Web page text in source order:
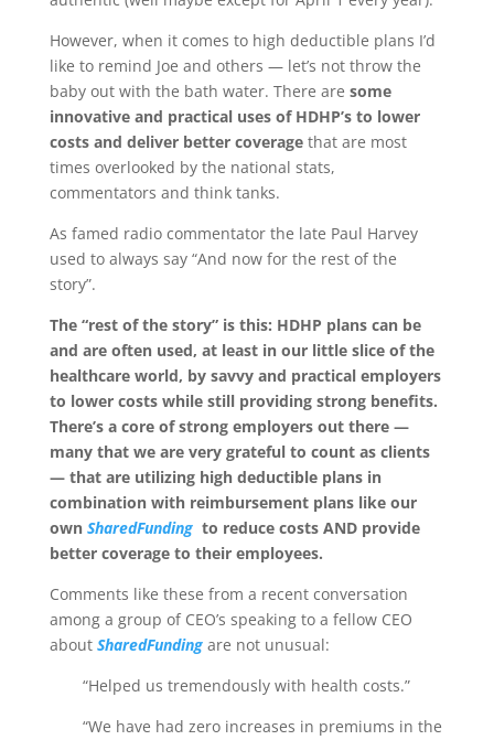
However, when it comes to high deductible plans I’d
like to remind Joe and others — let’s not throw the
baby out with the bath water. There are some
innovative and practical uses of HDHP’s to lower
costs and deliver better coveragethat are most
times overlooked by the national stats,
commentators and think tanks.
As famed radio commentator the late Paul Harvey
used to always say “And now for the rest of the
story”.
The “rest of the story” is this: HDHP plans can be
and are often used, at least in our little slice of the
healthcare world, by savvy and practical employers
to lower costs while still providing strong benefits.
There’s a core of strong employers out there —
many that we are very grateful to count as clients
— that are utilizing high deductible plans in
combination with reimbursement plans like our
own SharedFunding to reduce costs AND provide
better coverage to their employees.
Comments like these from a recent conversation
among a group of CEO’s speaking to a fellow CEO
about SharedFundingare not unusual:
“Helped us tremendously with health costs.”
“We have had zero increases in premiums in the